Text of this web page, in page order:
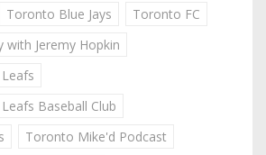
Toronto Blue Jays
Toronto FC
Jeremy Hopkin
Baseball Club
Toronto Mike'd Podcast